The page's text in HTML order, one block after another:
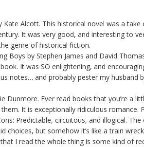
Kate Alcott. This historical novel was a
It was very good, and interesting to
genre of historical fiction.
Boys by Stephen James and David
It was SO enlightening, and
notes… and probably pester my husband
Dunmore. Ever read books that you’re a
It is exceptionally ridiculous romance.
Predictable, circuitous, and illogical.
choices, but somehow it’s like a train
I read the whole thing is some kind of